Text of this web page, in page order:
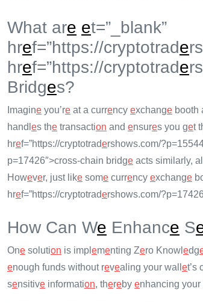
What are et=”_blank”
href=”https://cryptotrade
href=”https://cryptotrade
Bridges?
Imagine you’re at a currency exchange booth
handl es the transaction and ensures you get
href=”https://cryptotradershows.com/
p=17426″>cross-chain bridge acts similarly,
However, just like some currency exchange
href=”https://cryptotradershows.com/
How Can We Enhance S
One solution is impl ementing Zero Knowl edg
enough funds without revealing your wall et’s
sensitive information, thereby enhancing your